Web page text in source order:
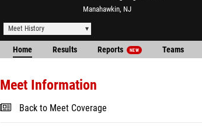
Manahawkin, NJ
Meet History
Home Results Reports NEW Teams
Meet Information
Back to Meet Coverage